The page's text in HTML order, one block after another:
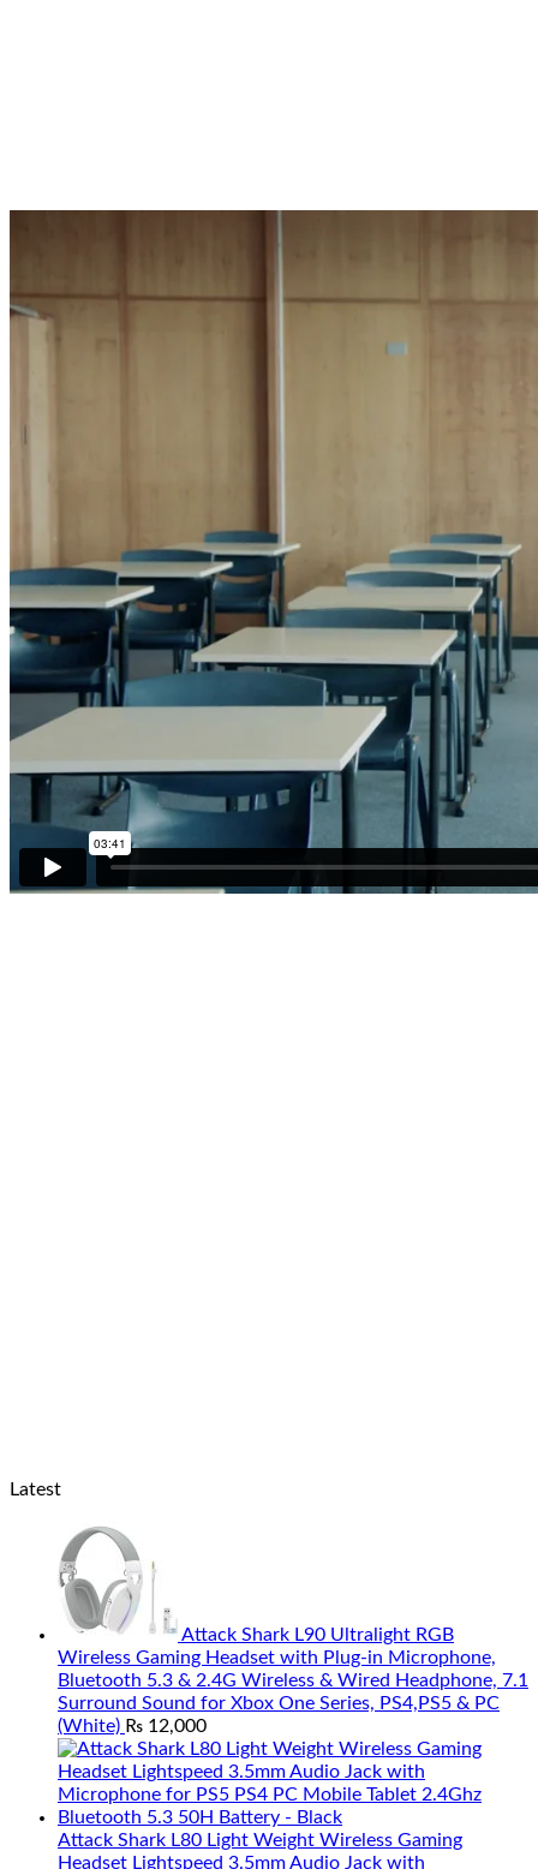
Latest
Attack Shark L90 Ultralight RGB
Wireless Gaming Headset with Plug-in Microphone,
Bluetooth 5.3 & 2.4G Wireless & Wired Headphone, 7.1
Surround Sound for Xbox One Series, PS4,PS5 & PC
(White) ₨ 12,000
Attack Shark L80 Light Weight Wireless Gaming
Headset Lightspeed 3.5mm Audio Jack with